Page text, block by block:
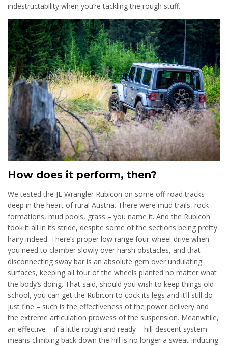
indestructability when you’re tackling the rough stuff.
How does it perform, then?
We tested the JL Wrangler Rubicon on some off-road tracks
deep in the heart of rural Austria. There were mud trails, rock
formations, mud pools, grass – you name it. And the Rubicon
took it all in its stride, despite some of the sections being pretty
hairy indeed. There’s proper low range four-wheel-drive when
you need to clamber slowly over harsh obstacles, and that
disconnecting sway bar is an absolute gem over undulating
surfaces, keeping all four of the wheels planted no matter what
the body’s doing. That said, should you wish to keep things old-
school, you can get the Rubicon to cock its legs and it’ll still do
just fine – such is the effectiveness of the power delivery and
the extreme articulation prowess of the suspension. Meanwhile,
an effective – if a little rough and ready – hill-descent system
means climbing back down the hill is no longer a sweat-inducing